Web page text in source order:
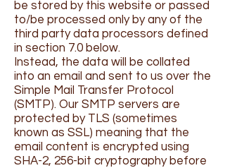
be stored by this website or passed
to/be processed only by any of the
third party data processors defined
in section 7.0 below.
Instead, the data will be collated
into an email and sent to us over the
Simple Mail Transfer Protocol
(SMTP). Our SMTP servers are
protected by TLS (sometimes
known as SSL) meaning that the
email content is encrypted using
SHA-2, 256-bit cryptography before